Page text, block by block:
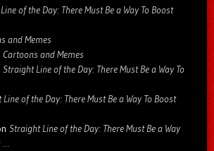
of the Day: There Must Be a Way To Boost
and Memes
Cartoons and Memes
Straight Line of the Day: There Must Be a Way To
of the Day: There Must Be a Way To Boost
Straight Line of the Day: There Must Be a Way
…